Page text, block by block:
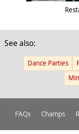
See also:
Dance Parties
FAQs Champs